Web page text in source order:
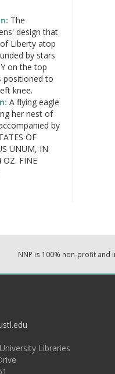
The
design that
Liberty atop
by stars
on the top
positioned to
knee.
A flying eagle
her nest of
by
OF
UNUM, IN
OZ. FINE
NNP is 100% non-profit and
Libraries